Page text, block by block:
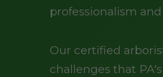
professionalism and
Our certified
challenges that